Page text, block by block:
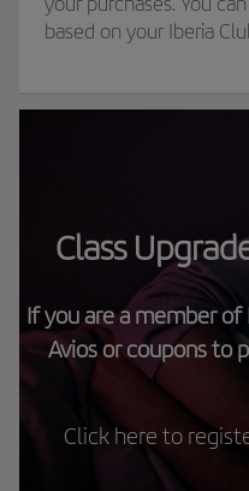
based on your Iberia
Class
If you are a member of
Avios or coupons to
Click here to